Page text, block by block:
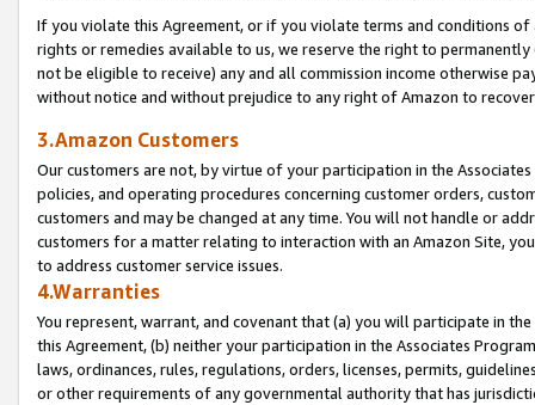
If you violate this Agreement, or if you violate terms and conditions
rights or remedies available to us, we reserve the right to
not be eligible to receive) any and all commission income otherwise
without notice and without prejudice to any right of Amazon to
3.Amazon Customers
Our customers are not, by virtue of your participation in the
policies, and operating procedures concerning customer orders,
customers and may be changed at any time. You will not handle or
customers for a matter relating to interaction with an Amazon Site,
to address customer service issues.
4.Warranties
You represent, warrant, and covenant that (a) you will participate in
this Agreement, (b) neither your participation in the Associates
laws, ordinances, rules, regulations, orders, licenses, permits,
or other requirements of any governmental authority that has